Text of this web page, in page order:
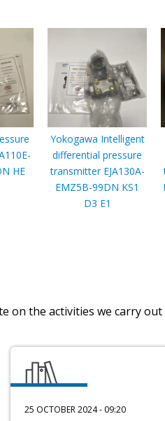
HE
Yokogawa Intelligent
differential pressure
transmitter EJA130A-
EMZ5B-99DN KS1
D3 E1
on the activities we carry
25 OCTOBER 2024 - 09:20